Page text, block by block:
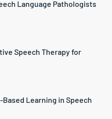
Language Pathologists
Speech Therapy for
Learning in Speech